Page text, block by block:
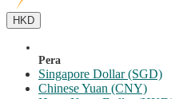
HKD
Pera
Singapore Dollar (SGD)
Chinese Yuan (CNY)